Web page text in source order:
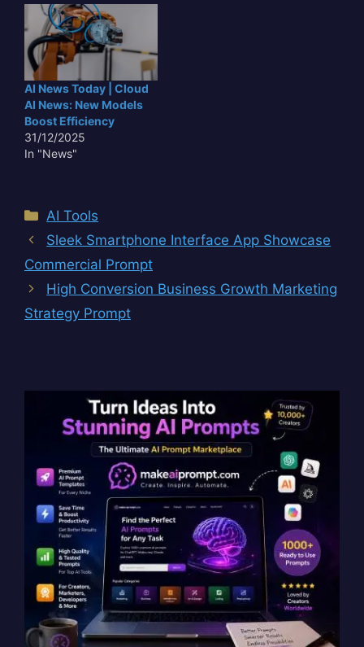
AI News Today | Cloud
AI News: New Models
Boost Efficiency
31/12/2025
In "News"
Categories
AI Tools
Sleek Smartphone Interface App Showcase
Commercial Prompt
High Conversion Business Growth Marketing
Strategy Prompt